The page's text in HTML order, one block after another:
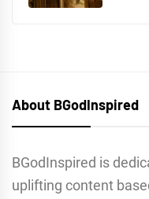
About BGodInspired
BGodInspired is
uplifting content